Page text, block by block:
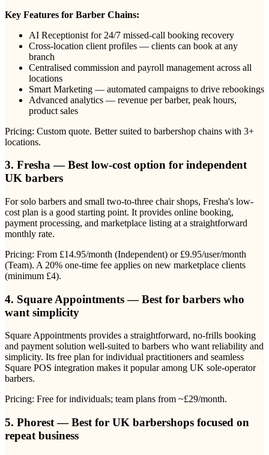
Key Features for Barber Chains:
AI Receptionist for 24/7 missed-call booking recovery
Cross-location client profiles — clients can book at any
branch
Centralised commission and payroll management across all
locations
Smart Marketing — automated campaigns to drive rebookings
Advanced analytics — revenue per barber, peak hours,
product sales
Pricing: Custom quote. Better suited to barbershop chains with 3+
locations.
3. Fresha — Best low-cost option for independent
UK barbers
For solo barbers and small two-to-three chair shops, Fresha's low-
cost plan is a good starting point. It provides online booking,
payment processing, and marketplace listing at a straightforward
monthly rate.
Pricing: From £14.95/month (Independent) or £9.95/user/month
(Team). A 20% one-time fee applies on new marketplace clients
(minimum £4).
4. Square Appointments — Best for barbers who
want simplicity
Square Appointments provides a straightforward, no-frills booking
and payment solution well-suited to barbers who want reliability and
simplicity. Its free plan for individual practitioners and seamless
Square POS integration makes it popular among UK sole-operator
barbers.
Pricing: Free for individuals; team plans from ~£29/month.
5. Phorest — Best for UK barbershops focused on
repeat business